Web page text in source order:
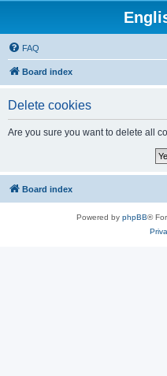
FAQ
Board index
Delete cookies
Are you sure you want to delete all
Board index
Powered by phpBB®